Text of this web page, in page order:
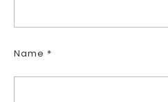
Name *